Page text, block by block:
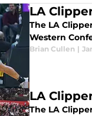
LA
The LA
Western
Brian Cullen |
LA
The LA